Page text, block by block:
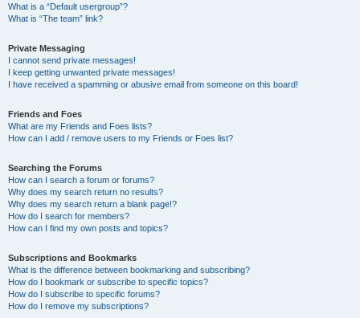
What is a “Default usergroup”?
What is “The team” link?
Private Messaging
I cannot send private messages!
I keep getting unwanted private messages!
I have received a spamming or abusive email from someone on this board!
Friends and Foes
What are my Friends and Foes lists?
How can I add / remove users to my Friends or Foes list?
Searching the Forums
How can I search a forum or forums?
Why does my search return no results?
Why does my search return a blank page!?
How do I search for members?
How can I find my own posts and topics?
Subscriptions and Bookmarks
What is the difference between bookmarking and subscribing?
How do I bookmark or subscribe to specific topics?
How do I subscribe to specific forums?
How do I remove my subscriptions?